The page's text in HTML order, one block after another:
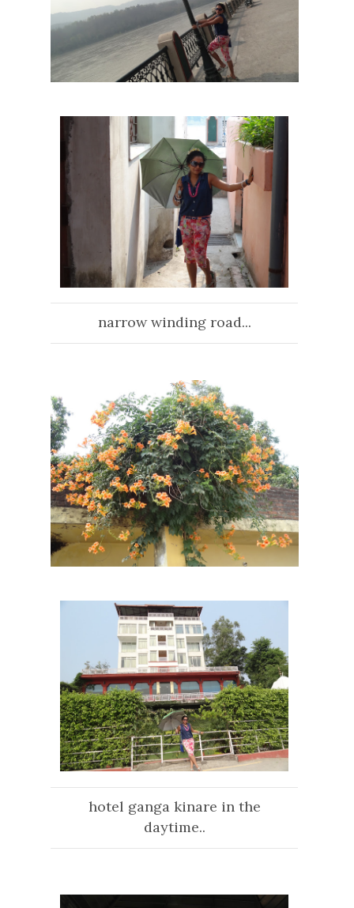
narrow winding road...
hotel ganga kinare in the
daytime..